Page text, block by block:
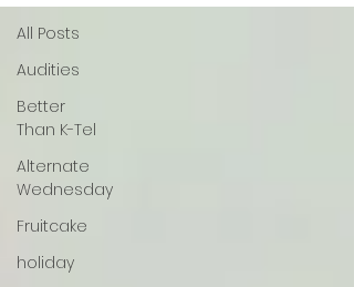
All Posts
Audities
Better
Than K-Tel
Alternate
Wednesday
Fruitcake
holiday